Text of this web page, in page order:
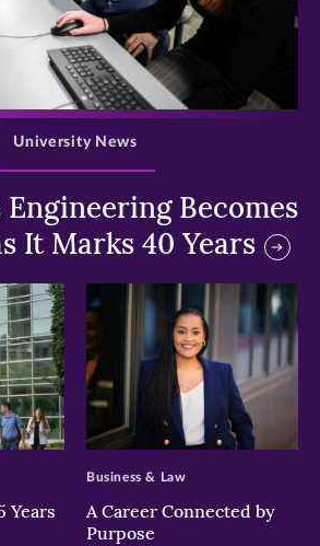
>
Engineering Becomes
It Marks 40 Years
University News
Years
>
A Career Connected by
Purpose
Business & Law